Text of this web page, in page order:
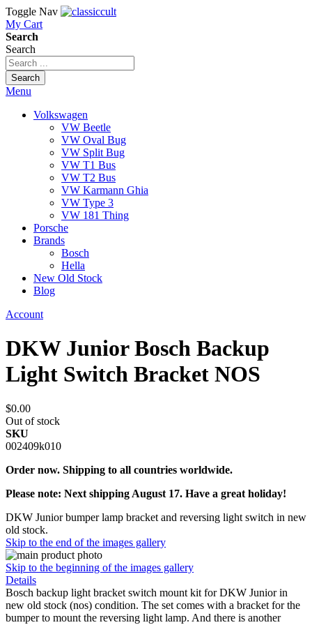
Toggle Nav
My Cart
Search
Search
Search
Menu
Volkswagen
VW Beetle
VW Oval Bug
VW Split Bug
VW T1 Bus
VW T2 Bus
VW Karmann Ghia
VW Type 3
VW 181 Thing
Porsche
Brands
Bosch
Hella
New Old Stock
Blog
Account
DKW Junior Bosch Backup
Light Switch Bracket NOS
$0.00
Out of stock
SKU
002409k010
Order now. Shipping to all countries worldwide.
Please note: Next shipping August 17. Have a great holiday!
DKW Junior bumper lamp bracket and reversing light switch in new
old stock.
Skip to the end of the images gallery
Skip to the beginning of the images gallery
Details
Bosch backup light bracket switch mount kit for DKW Junior in
new old stock (nos) condition. The set comes with a bracket for the
bumper to mount the reversing light lamp. And there is another